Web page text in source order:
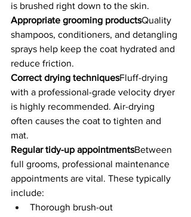
is brushed right down to the skin.
Appropriate grooming productsQuality
shampoos, conditioners, and detangling
sprays help keep the coat hydrated and
reduce friction.
Correct drying techniquesFluff-drying
with a professional-grade velocity dryer
is highly recommended. Air-drying
often causes the coat to tighten and
mat.
Regular tidy-up appointmentsBetween
full grooms, professional maintenance
appointments are vital. These typically
include:
Thorough brush-out